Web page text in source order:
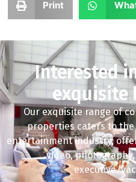
Print
Interested
exquisite
Our exquisite range of
properties caters to
entertainment industry,
video,
executive/